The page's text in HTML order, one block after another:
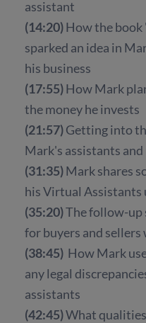
assistant
(14:20)How the book
sparked an idea in
his business
(17:55)How Mark
the money he invests
(21:57)Getting into
Mark's assistants
(31:35)Mark shares
his Virtual Assistants
(35:20)The follow-up
for buyers and
(38:45) How Mark
any legal
assistants
(42:45)What